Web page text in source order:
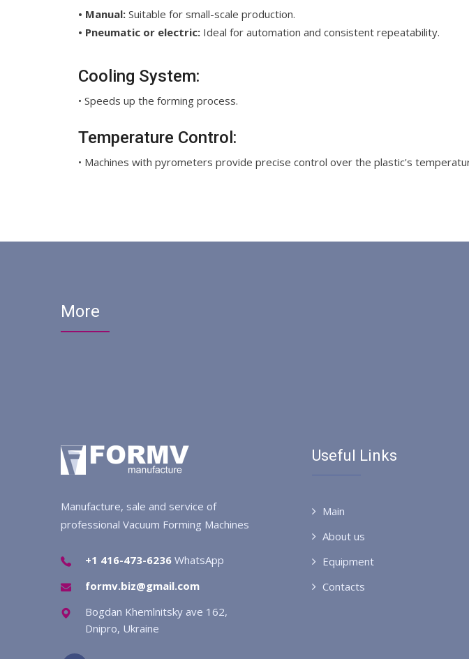
• Manual: Suitable for small-scale production.
• Pneumatic or electric: Ideal for automation and consistent repeatability.
Cooling System:
• Speeds up the forming process.
Temperature Control:
• Machines with pyrometers provide precise control over the plastic's
More
Manufacture, sale and service of
professional Vacuum Forming Machines
+1 416-473-6236 WhatsApp
formv.biz@gmail.com
Bogdan Khemlnitsky ave 162,
Dnipro, Ukraine
Useful Links
Main
About us
Equipment
Contacts